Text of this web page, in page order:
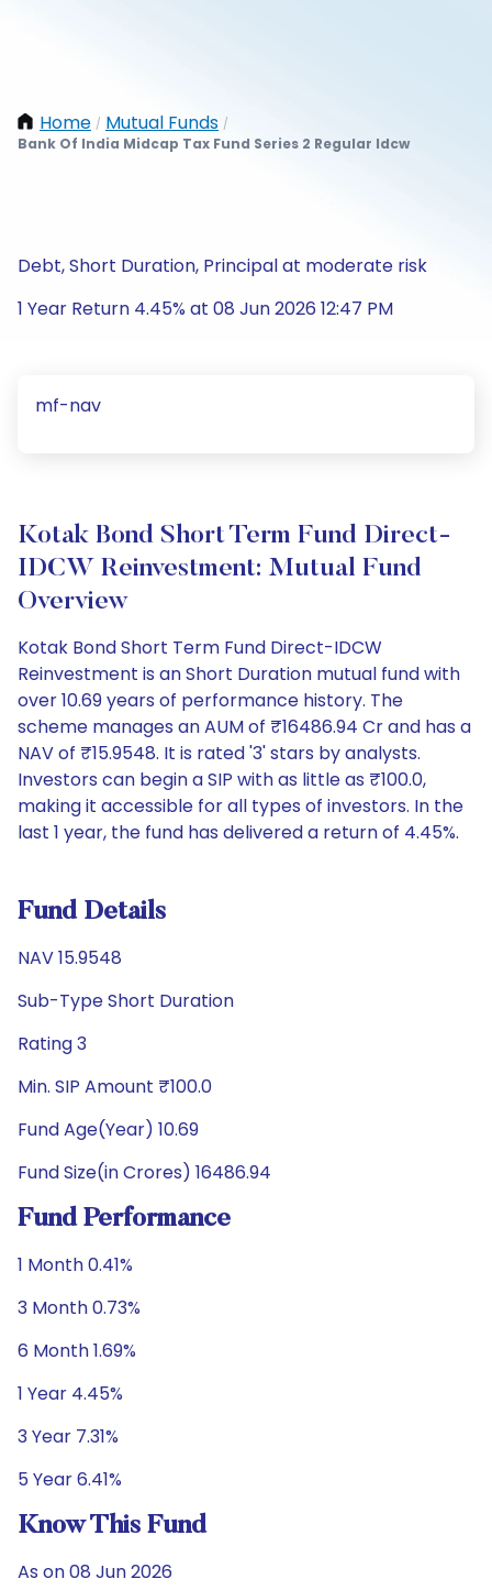
Home / Mutual Funds /
Bank Of India Midcap Tax Fund Series 2 Regular Idcw
Debt, Short Duration, Principal at moderate risk
1 Year Return 4.45% at 08 Jun 2026 12:47 PM
mf-nav
Kotak Bond Short Term Fund Direct-
IDCW Reinvestment: Mutual Fund
Overview
Kotak Bond Short Term Fund Direct-IDCW
Reinvestment is an Short Duration mutual fund with
over 10.69 years of performance history. The
scheme manages an AUM of ₹16486.94 Cr and has a
NAV of ₹15.9548. It is rated '3' stars by analysts.
Investors can begin a SIP with as little as ₹100.0,
making it accessible for all types of investors. In the
last 1 year, the fund has delivered a return of 4.45%.
Fund Details
NAV 15.9548
Sub-Type Short Duration
Rating 3
Min. SIP Amount ₹100.0
Fund Age(Year) 10.69
Fund Size(in Crores) 16486.94
Fund Performance
1 Month 0.41%
3 Month 0.73%
6 Month 1.69%
1 Year 4.45%
3 Year 7.31%
5 Year 6.41%
Know This Fund
As on 08 Jun 2026